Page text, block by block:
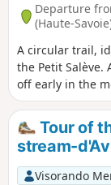
Departure
(Haute-
A circular trail,
the Petit Salève.
off early in the
Tour of
stream-
Visorando